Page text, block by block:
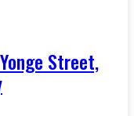
Street,